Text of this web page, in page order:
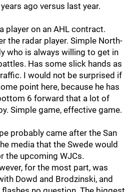
ago versus last year.
player on an AHL contract.
the radar player. Simple North-
who is always willing to get in
Has some slick hands as
I would not be surprised if
point here, because he has
6 forward that a lot of
Simple game, effective game.
probably came after the San
media that the Swede would
the upcoming WJCs.
for the most part, was
Dowd and Brodzinski, and